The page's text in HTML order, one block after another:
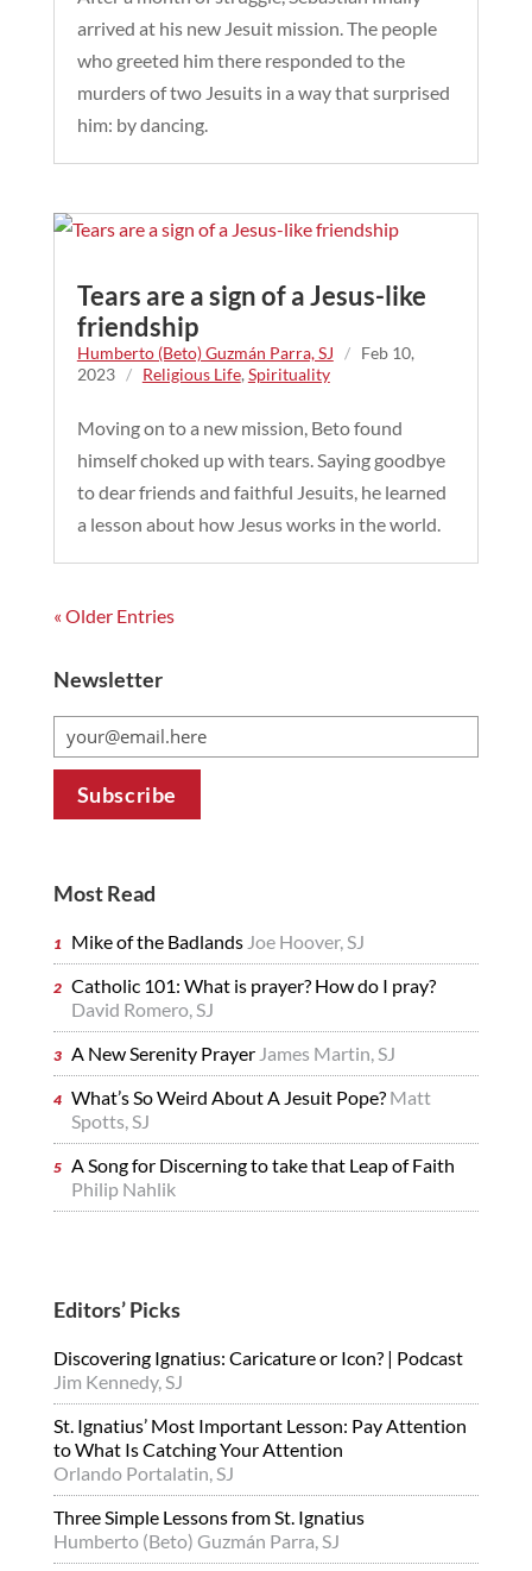
arrived at his new Jesuit mission. The people
who greeted him there responded to the
murders of two Jesuits in a way that surprised
him: by dancing.
Tears are a sign of a Jesus-like
friendship
Humberto (Beto) Guzmán Parra, SJ / Feb 10,
2023
/ Religious Life, Spirituality
Moving on to a new mission, Beto found
himself choked up with tears. Saying goodbye
to dear friends and faithful Jesuits, he learned
a lesson about how Jesus works in the world.
« Older Entries
Newsletter
Most Read
Mike of the Badlands Joe Hoover, SJ
Catholic 101: What is prayer? How do I pray?
David Romero, SJ
A New Serenity Prayer James Martin, SJ
What’s So Weird About A Jesuit Pope? Matt
Spotts, SJ
A Song for Discerning to take that Leap of Faith
Philip Nahlik
Editors’ Picks
Discovering Ignatius: Caricature or Icon? | Podcast
Jim Kennedy, SJ
St. Ignatius’ Most Important Lesson: Pay Attention
to What Is Catching Your Attention
Orlando Portalatin, SJ
Three Simple Lessons from St. Ignatius
Humberto (Beto) Guzmán Parra, SJ